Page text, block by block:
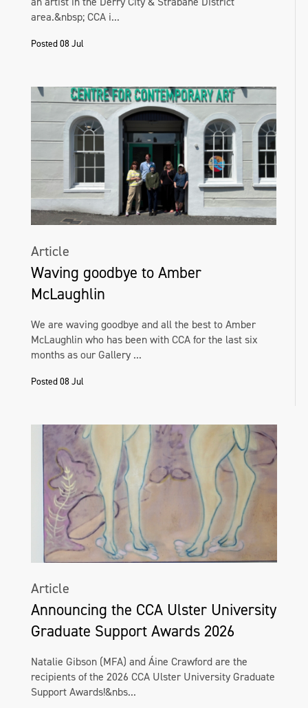
area.&nbsp; CCA i...
Posted 08 Jul
Article
Waving goodbye to Amber
McLaughlin
We are waving goodbye and all the best to Amber
McLaughlin who has been with CCA for the last six
months as our Gallery ...
Posted 08 Jul
Article
Announcing the CCA Ulster University
Graduate Support Awards 2026
Natalie Gibson (MFA) and Áine Crawford are the
recipients of the 2026 CCA Ulster University Graduate
Support Awards!&nbs...